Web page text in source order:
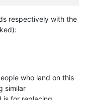
respectively with the
who land on this
similar